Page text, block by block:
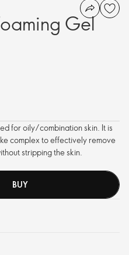
Gel
for oily/combination skin. It is
complex to effectively remove
stripping the skin.
BUY